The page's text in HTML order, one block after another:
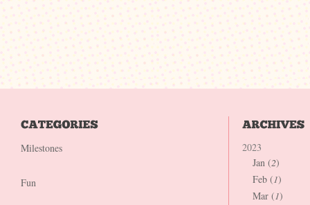
Milestones
Fun
2023
Jan (2)
Feb (1)
Mar (1)